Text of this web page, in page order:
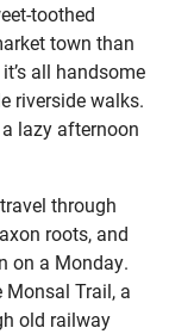
toothed
town than
all handsome
riverside walks.
lazy afternoon
through
roots, and
on a Monday.
Monsal Trail, a
old railway